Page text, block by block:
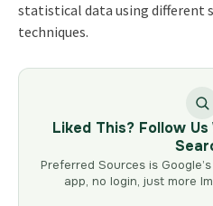
statistical data using different
techniques.
Liked This? Follow
Preferred Sources is
app, no login, just more